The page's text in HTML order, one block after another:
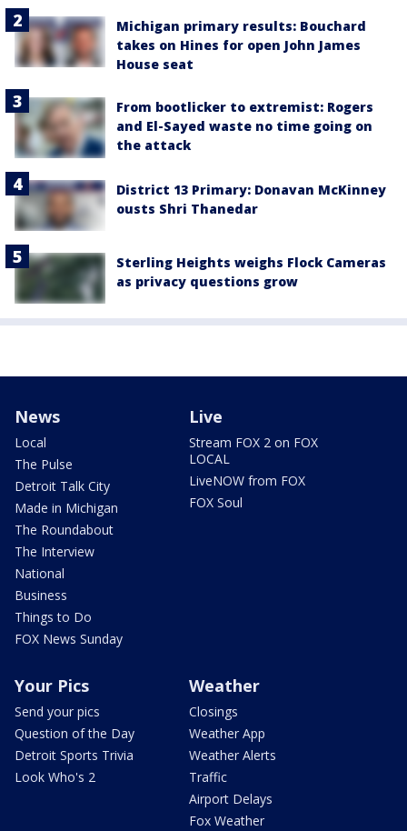
Michigan primary results: Bouchard
takes on Hines for open John James
House seat
From bootlicker to extremist: Rogers
and El-Sayed waste no time going on
the attack
District 13 Primary: Donavan McKinney
ousts Shri Thanedar
Sterling Heights weighs Flock Cameras
as privacy questions grow
News
Local
The Pulse
Detroit Talk City
Made in Michigan
The Roundabout
The Interview
National
Business
Things to Do
FOX News Sunday
Live
Stream FOX 2 on FOX
LOCAL
LiveNOW from FOX
FOX Soul
Your Pics
Send your pics
Question of the Day
Detroit Sports Trivia
Look Who's 2
Weather
Closings
Weather App
Weather Alerts
Traffic
Airport Delays
Fox Weather